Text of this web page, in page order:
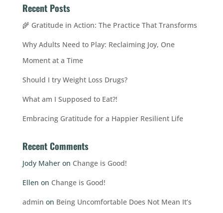
Recent Posts
🌾 Gratitude in Action: The Practice That Transforms
Why Adults Need to Play: Reclaiming Joy, One
Moment at a Time
Should I try Weight Loss Drugs?
What am I Supposed to Eat?!
Embracing Gratitude for a Happier Resilient Life
Recent Comments
Jody Maheron Change is Good!
Ellen on Change is Good!
admin on Being Uncomfortable Does Not Mean It’s